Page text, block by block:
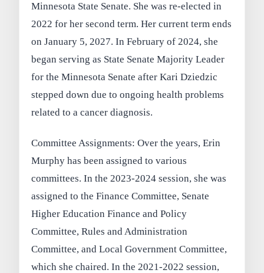
Minnesota State Senate. She was re-elected in
2022 for her second term. Her current term ends
on January 5, 2027. In February of 2024, she
began serving as State Senate Majority Leader
for the Minnesota Senate after Kari Dziedzic
stepped down due to ongoing health problems
related to a cancer diagnosis.
Committee Assignments: Over the years, Erin
Murphy has been assigned to various
committees. In the 2023-2024 session, she was
assigned to the Finance Committee, Senate
Higher Education Finance and Policy
Committee, Rules and Administration
Committee, and Local Government Committee,
which she chaired. In the 2021-2022 session,